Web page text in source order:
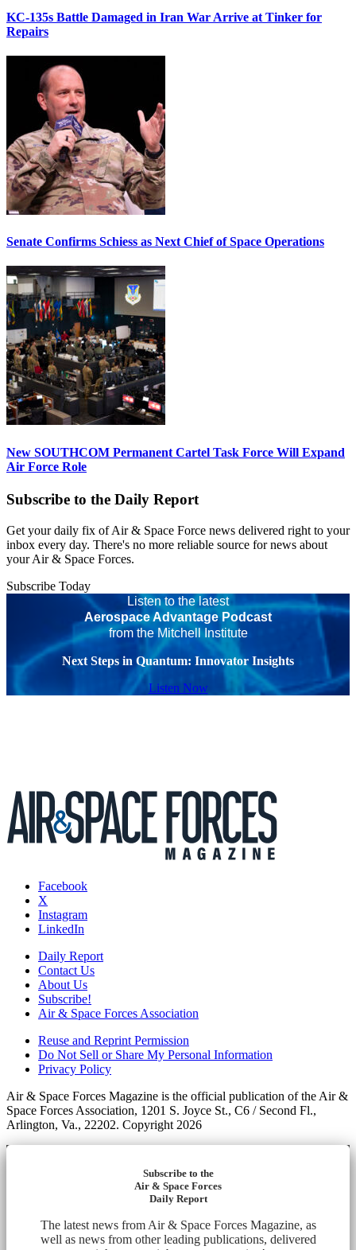
KC-135s Battle Damaged in Iran War Arrive at Tinker for
Repairs
Senate Confirms Schiess as Next Chief of Space Operations
New SOUTHCOM Permanent Cartel Task Force Will Expand
Air Force Role
Subscribe to the Daily Report
Get your daily fix of Air & Space Force news delivered right to your
inbox every day. There's no more reliable source for news about
your Air & Space Forces.
Subscribe Today
Listen to the latest
Aerospace Advantage Podcast
from the Mitchell Institute
Next Steps in Quantum: Innovator Insights
Listen Now
Facebook
X
Instagram
LinkedIn
Daily Report
Contact Us
About Us
Subscribe!
Air & Space Forces Association
Reuse and Reprint Permission
Do Not Sell or Share My Personal Information
Privacy Policy
Air & Space Forces Magazine is the official publication of the Air &
Space Forces Association, 1201 S. Joyce St., C6 / Second Fl.,
Arlington, Va., 22202. Copyright 2026
Subscribe to the
Air & Space Forces
Daily Report
The latest news from Air & Space Forces Magazine, as
well as news from other leading publications, delivered